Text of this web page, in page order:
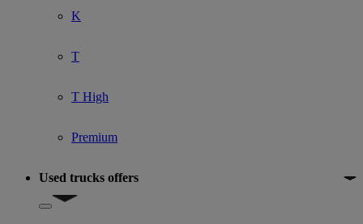
K
T
T High
Premium
Used trucks offers
Show submenu for Used trucks offers